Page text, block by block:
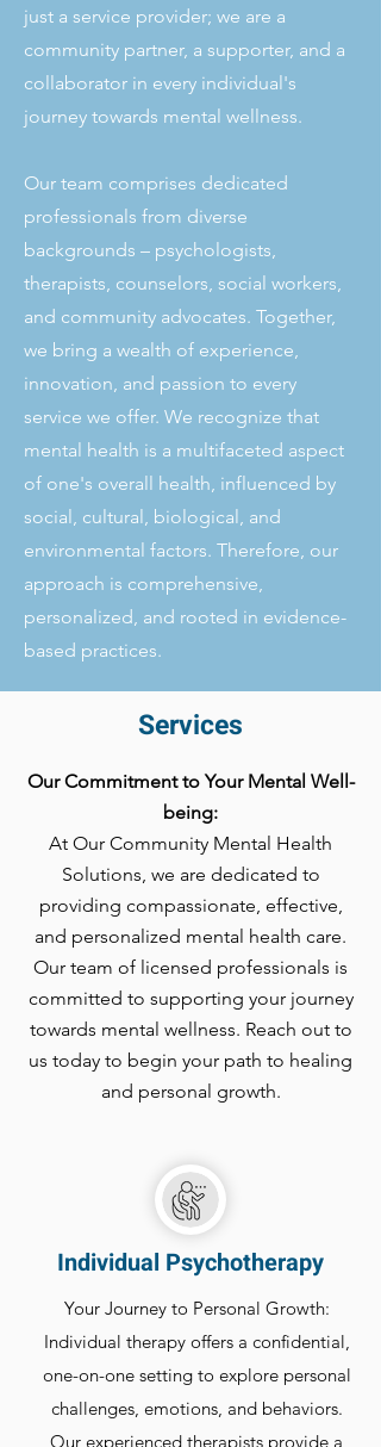
just a service provider; we are a
community partner, a supporter, and a
collaborator in every individual's
journey towards mental wellness.
Our team comprises dedicated
professionals from diverse
backgrounds – psychologists,
therapists, counselors, social workers,
and community advocates. Together,
we bring a wealth of experience,
innovation, and passion to every
service we offer. We recognize that
mental health is a multifaceted aspect
of one's overall health, influenced by
social, cultural, biological, and
environmental factors. Therefore, our
approach is comprehensive,
personalized, and rooted in evidence-
based practices.
Services
Our Commitment to Your Mental Well-
being:
At Our Community Mental Health
Solutions, we are dedicated to
providing compassionate, effective,
and personalized mental health care.
Our team of licensed professionals is
committed to supporting your journey
towards mental wellness. Reach out to
us today to begin your path to healing
and personal growth.
Individual Psychotherapy
Your Journey to Personal Growth:
Individual therapy offers a confidential,
one-on-one setting to explore personal
challenges, emotions, and behaviors.
Our experienced therapists provide a